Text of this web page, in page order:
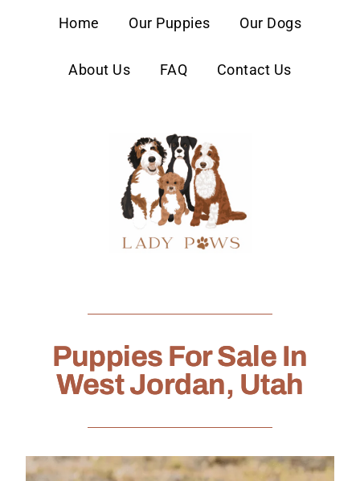
Home Our Puppies Our Dogs
About Us FAQ Contact Us
Puppies For Sale In
West Jordan, Utah